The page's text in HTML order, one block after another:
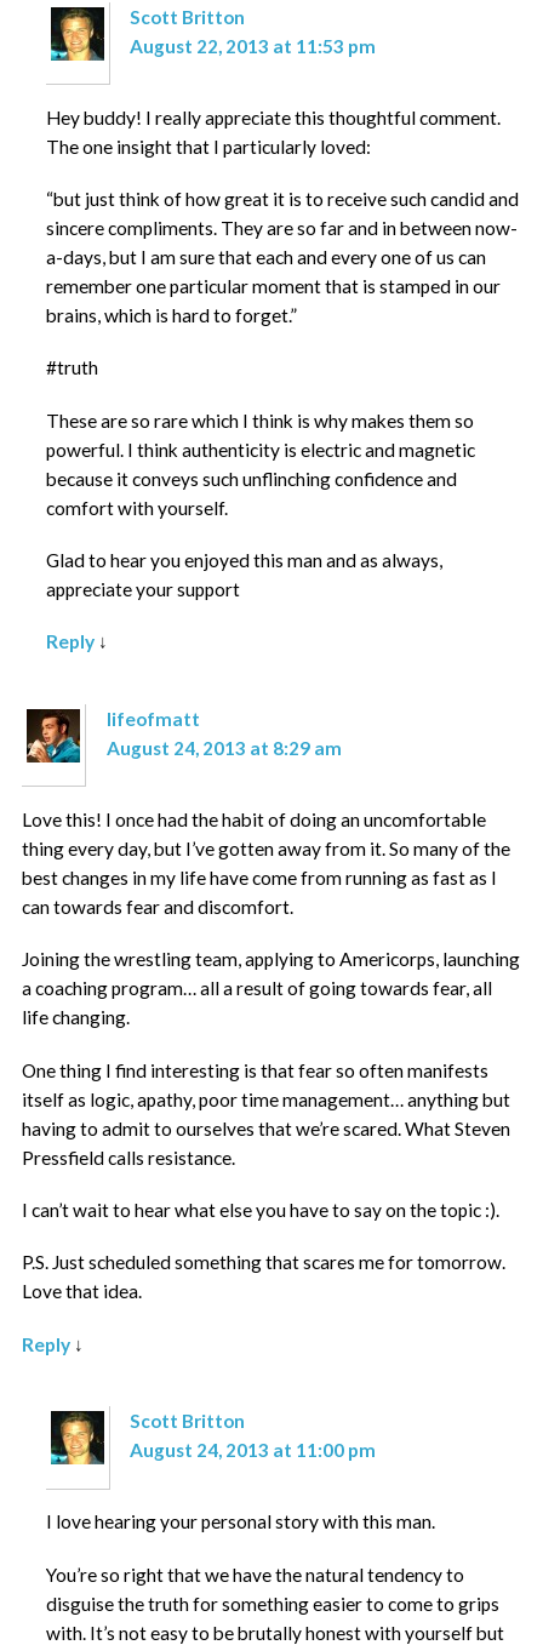
Scott Britton
August 22, 2013 at 11:53 pm
Hey buddy! I really appreciate this thoughtful comment.
The one insight that I particularly loved:
“but just think of how great it is to receive such candid and
sincere compliments. They are so far and in between now-
a-days, but I am sure that each and every one of us can
remember one particular moment that is stamped in our
brains, which is hard to forget.”
#truth
These are so rare which I think is why makes them so
powerful. I think authenticity is electric and magnetic
because it conveys such unflinching confidence and
comfort with yourself.
Glad to hear you enjoyed this man and as always,
appreciate your support
Reply↓
lifeofmatt
August 24, 2013 at 8:29 am
Love this! I once had the habit of doing an uncomfortable
thing every day, but I’ve gotten away from it. So many of the
best changes in my life have come from running as fast as I
can towards fear and discomfort.
Joining the wrestling team, applying to Americorps, launching
a coaching program… all a result of going towards fear, all
life changing.
One thing I find interesting is that fear so often manifests
itself as logic, apathy, poor time management… anything but
having to admit to ourselves that we’re scared. What Steven
Pressfield calls resistance.
I can’t wait to hear what else you have to say on the topic :).
P.S. Just scheduled something that scares me for tomorrow.
Love that idea.
Reply ↓
Scott Britton
August 24, 2013 at 11:00 pm
I love hearing your personal story with this man.
You’re so right that we have the natural tendency to
disguise the truth for something easier to come to grips
with. It’s not easy to be brutally honest with yourself but